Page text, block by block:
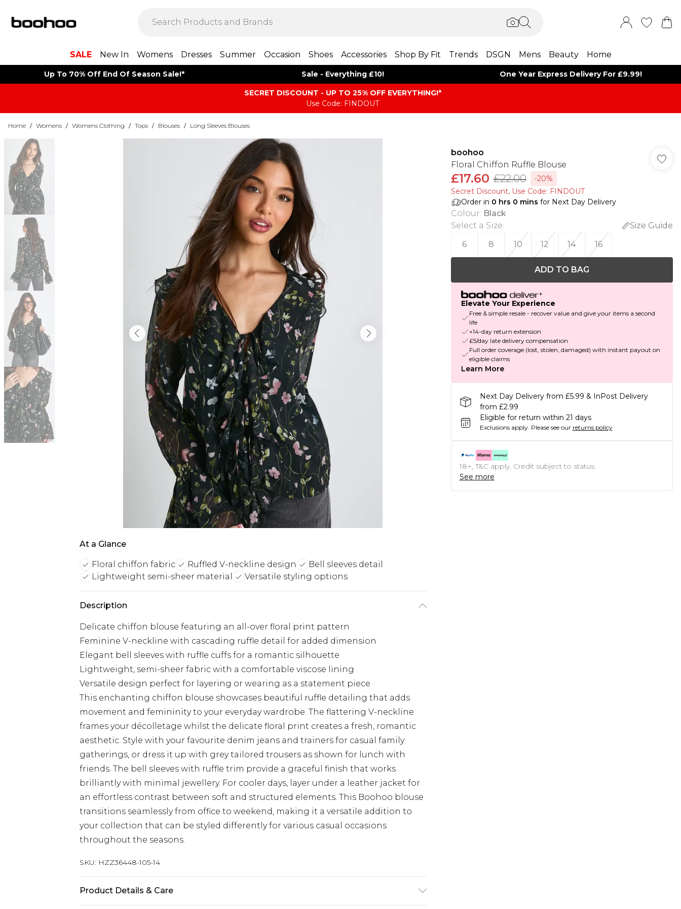
SALE New In Womens Dresses Summer Occasion Shoes Accessories Shop By Fit Trends DSGN Mens Beauty Home
Up To 70% Off End Of Season Sale!* Sale - Everything £10! One Year Express Delivery For £9.99!
SECRET DISCOUNT - UP TO 25% OFF EVERYTHING!*
Use Code: FINDOUT
Home / Womens / Womens Clothing / Tops / Blouses / Long Sleeves Blouses
At a Glance
Floral chiffon fabric Ruffled V-neckline design
Bell sleeves detail
Lightweight semi-sheer material
Versatile styling options
Description
Delicate chiffon blouse featuring an all-over floral print pattern
Feminine V-neckline with cascading ruffle detail for added dimension
Elegant bell sleeves with ruffle cuffs for a romantic silhouette
Lightweight, semi-sheer fabric with a comfortable viscose lining
Versatile design perfect for layering or wearing as a statement piece
This enchanting chiffon blouse showcases beautiful ruffle detailing that adds
movement and femininity to your everyday wardrobe. The flattering V-neckline
frames your décolletage whilst the delicate floral print creates a fresh, romantic
aesthetic. Style with your favourite denim jeans and trainers for casual family
gatherings, or dress it up with grey tailored trousers as shown for lunch with
friends. The bell sleeves with ruffle trim provide a graceful finish that works
brilliantly with minimal jewellery. For cooler days, layer under a leather jacket for
an effortless contrast between soft and structured elements. This Boohoo blouse
transitions seamlessly from office to weekend, making it a versatile addition to
your collection that can be styled differently for various casual occasions
throughout the seasons.
SKU: HZZ36448-105-14
Product Details & Care
boohoo
Floral Chiffon Ruffle Blouse
£17.60 £22.00
-20%
Secret Discount​, Use Code: FINDOUT
Order in 0 hrs 0 mins for Next Day Delivery
Colour: Black
Select a Size:
Size Guide
6
8 10 12 14 16
ADD TO BAG
Elevate Your Experience
Free & simple resale - recover value and give your items a second
life
+14-day return extension
£5/day late delivery compensation
Full order coverage (lost, stolen, damaged) with instant payout on
eligible claims
Learn More
Next Day Delivery from £5.99 & InPost Delivery
from £2.99
Eligible for return within 21 days
Exclusions apply. Please see our returns policy
18+, T&C apply. Credit subject to status.
See more